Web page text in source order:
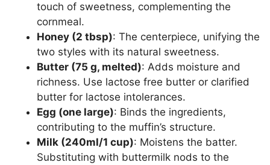
touch of sweetness, complementing the
cornmeal.
Honey (2 tbsp): The centerpiece, unifying the
two styles with its natural sweetness.
Butter (75 g, melted): Adds moisture and
richness. Use lactose free butter or clarified
butter for lactose intolerances.
Egg (one large): Binds the ingredients,
contributing to the muffin’s structure.
Milk (240ml/1 cup): Moistens the batter.
Substituting with buttermilk nods to the